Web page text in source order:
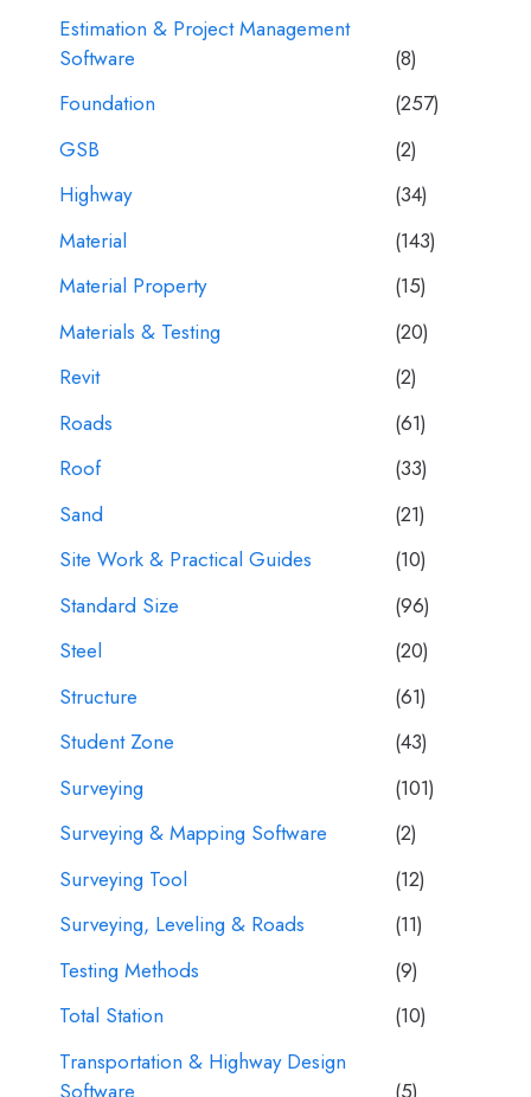
Estimation & Project Management
Software
(8)
Foundation
(257)
GSB
(2)
Highway
(34)
Material
(143)
Material Property
(15)
Materials & Testing
(20)
Revit
(2)
Roads
(61)
Roof
(33)
Sand
(21)
Site Work & Practical Guides
(10)
Standard Size
(96)
Steel
(20)
Structure
(61)
Student Zone
(43)
Surveying
(101)
Surveying & Mapping Software
(2)
Surveying Tool
(12)
Surveying, Leveling & Roads
(11)
Testing Methods
(9)
Total Station
(10)
Transportation & Highway Design
Software
(5)